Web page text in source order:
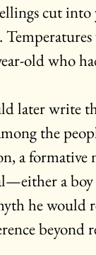
cut
old who
later write
the
a formative
a
he would
beyond